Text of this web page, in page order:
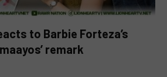
to Barbie Forteza’s
remark